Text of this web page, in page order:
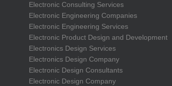
Electronic Consulting Services
Electronic Engineering Companies
Electronic Engineering Services
Electronic Product Design and Development
Electronics Design Services
Electronics Design Company
Electronic Design Consultants
Electronic Design Company